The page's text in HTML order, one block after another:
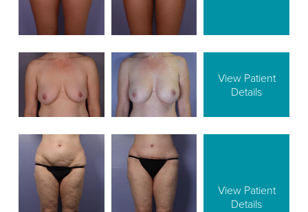
View Patient
Details
View Patient
Details